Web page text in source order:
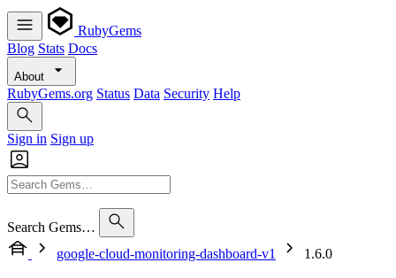
RubyGems
Blog Stats Docs
About
RubyGems.org Status Data Security Help
Sign in Sign up
Search Gems…
google-cloud-monitoring-dashboard-v1
1.6.0